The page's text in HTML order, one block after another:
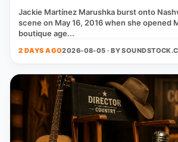
Jackie Martínez Marushka burst onto
scene on May 16, 2016 when she opened
boutique age...
2 DAYS AGO2026-08-05 · BY